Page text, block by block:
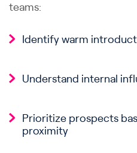
teams:
Identify warm
Understand internal
Prioritize prospects
proximity